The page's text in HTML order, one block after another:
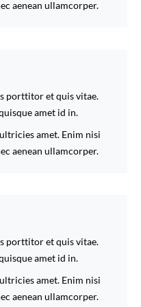
aenean ullamcorper.
porttitor et quis vitae.
amet id in.
amet. Enim nisi
aenean ullamcorper.
porttitor et quis vitae.
amet id in.
amet. Enim nisi
aenean ullamcorper.